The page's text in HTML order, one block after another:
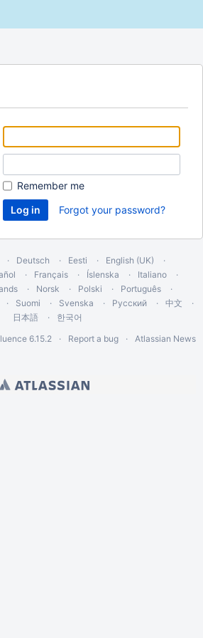
Remember me
Forgot your password?
Deutsch Eesti
English (UK)
Français Íslenska
Italiano
Norsk Polski
Português
Suomi Svenska Русский
中文
日本語
한국어
6.15.2 Report a bug Atlassian News